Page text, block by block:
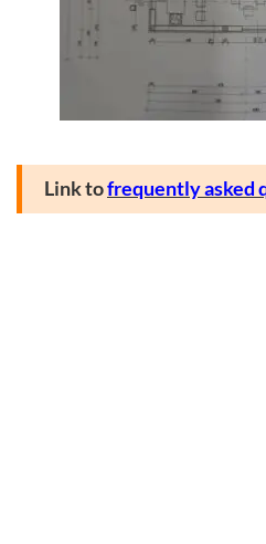
Link tofrequently asked